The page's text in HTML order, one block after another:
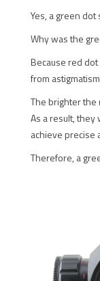
Yes, a green
Why was the
Because red
from
The brighter the
As a result, they
achieve precise
Therefore, a